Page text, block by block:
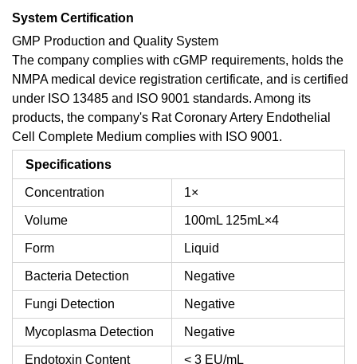
System Certification
GMP Production and Quality System
The company complies with cGMP requirements, holds the
NMPA medical device registration certificate, and is certified
under ISO 13485 and ISO 9001 standards. Among its
products, the company's Rat Coronary Artery Endothelial
Cell Complete Medium complies with ISO 9001.
Specifications
Concentration 1×
Volume 100mL 125mL×4
Form Liquid
Bacteria Detection Negative
Fungi Detection Negative
Mycoplasma Detection Negative
Endotoxin Content < 3 EU/mL